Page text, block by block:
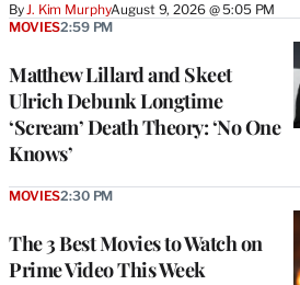
ByJ. Kim MurphyAugust 9, 2026 @ 5:05 PM
Matthew Lillard and Skeet
Ulrich Debunk Longtime
‘Scream’ Death Theory: ‘No One
Knows’
MOVIES2:59 PM
The 3 Best Movies to Watch on
Prime Video This Week
MOVIES2:30 PM